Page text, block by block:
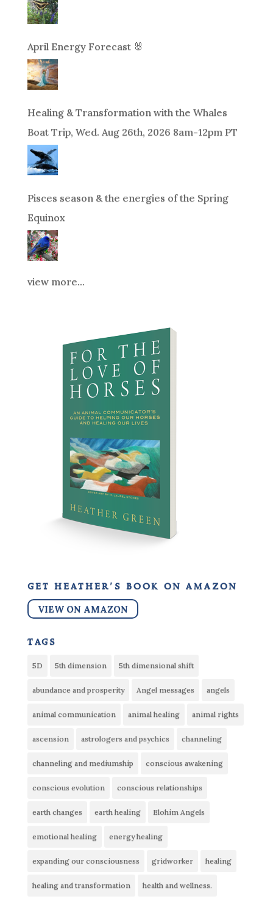
April Energy Forecast 🐰
Healing & Transformation with the Whales
Boat Trip, Wed. Aug 26th, 2026 8am-12pm PT
Pisces season & the energies of the Spring
Equinox
view more...
get heather’s book on amazon
VIEW ON AMAZON
tags
5D 5th dimension 5th dimensional shift
abundance and prosperity Angel messages angels
animal communication animal healing animal rights
ascension astrologers and psychics channeling
channeling and mediumship conscious awakening
conscious evolution conscious relationships
earth changes earth healing Elohim Angels
emotional healing energy healing
expanding our consciousness gridworker healing
healing and transformation health and wellness.